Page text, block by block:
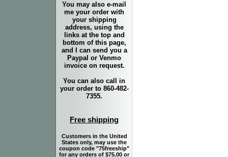
You may also e-mail
me your order with
your shipping
address, using the
links at the top and
bottom of this page,
and I can send you a
Paypal or Venmo
invoice on request.
You can also call in
your order to 860-482-
7355.
Free shipping
Customers in the United
States only, may use the
coupon code "75freeship"
for any orders of $75.00 or